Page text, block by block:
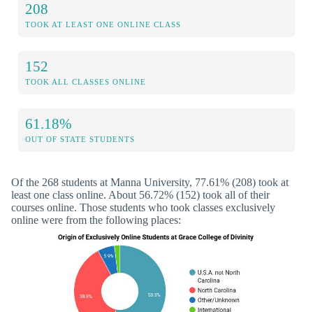
208
TOOK AT LEAST ONE ONLINE CLASS
152
TOOK ALL CLASSES ONLINE
61.18%
OUT OF STATE STUDENTS
Of the 268 students at Manna University, 77.61% (208) took at
least one class online. About 56.72% (152) took all of their
courses online. Those students who took classes exclusively
online were from the following places: